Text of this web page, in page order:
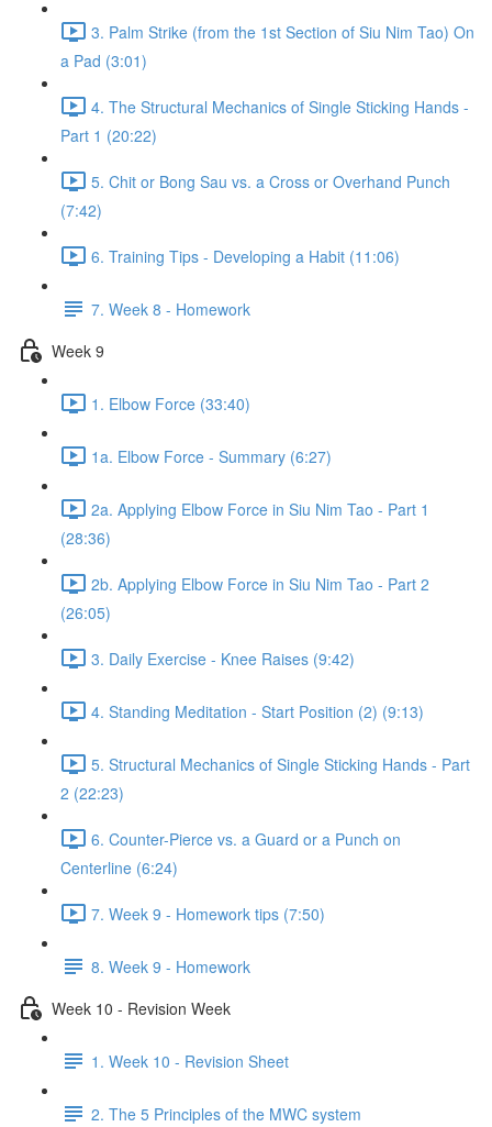
3. Palm Strike (from the 1st Section of Siu Nim Tao) On
a Pad (3:01)
4. The Structural Mechanics of Single Sticking Hands -
Part 1 (20:22)
5. Chit or Bong Sau vs. a Cross or Overhand Punch
(7:42)
6. Training Tips - Developing a Habit (11:06)
7. Week 8 - Homework
Week 9
1. Elbow Force (33:40)
1a. Elbow Force - Summary (6:27)
2a. Applying Elbow Force in Siu Nim Tao - Part 1
(28:36)
2b. Applying Elbow Force in Siu Nim Tao - Part 2
(26:05)
3. Daily Exercise - Knee Raises (9:42)
4. Standing Meditation - Start Position (2) (9:13)
5. Structural Mechanics of Single Sticking Hands - Part
2 (22:23)
6. Counter-Pierce vs. a Guard or a Punch on
Centerline (6:24)
7. Week 9 - Homework tips (7:50)
8. Week 9 - Homework
Week 10 - Revision Week
1. Week 10 - Revision Sheet
2. The 5 Principles of the MWC system